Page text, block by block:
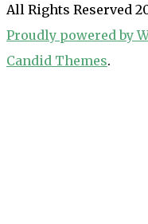
All Rights Reserved
Proudly powered by
Candid Themes.